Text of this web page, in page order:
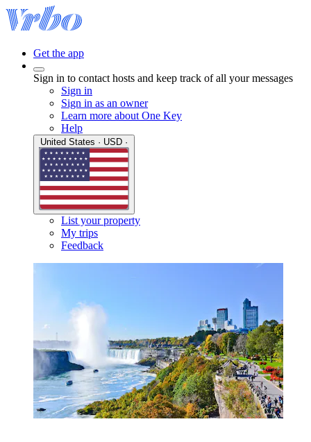
Get the app
Sign in to contact hosts and keep track of all your messages
Sign in
Sign in as an owner
Learn more about One Key
Help
List your property
My trips
Feedback